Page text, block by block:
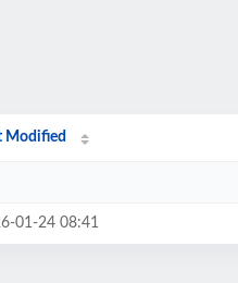
Modified
01-24 08:41